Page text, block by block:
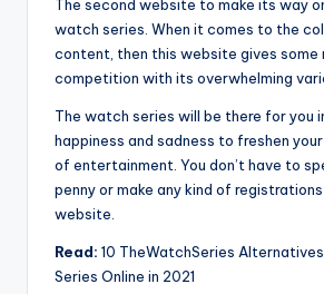
The second website to make its way
watch series. When it comes to the
content, then this website gives some
competition with its overwhelming
The watch series will be there for you
happiness and sadness to freshen
of entertainment. You don’t have to
penny or make any kind of
website.
Read: 10 TheWatchSeries
Series Online in 2021